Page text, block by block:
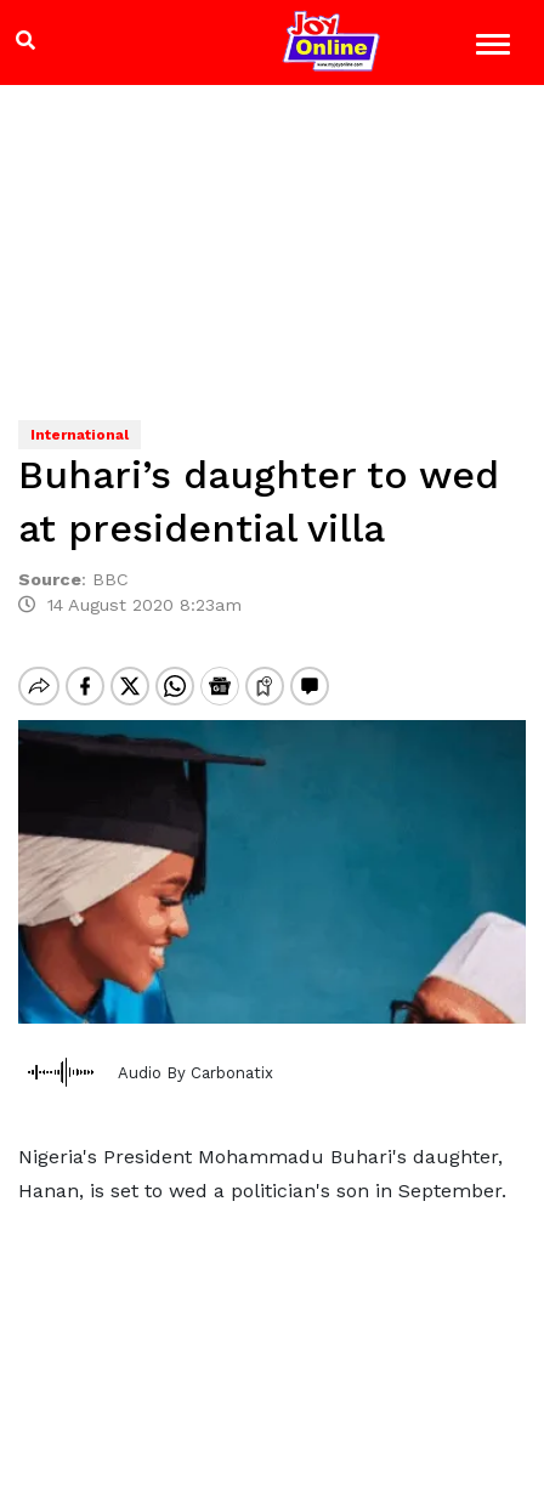
International
Buhari’s daughter to wed
at presidential villa
Source: BBC
14 August 2020 8:23am
Audio By Carbonatix
Nigeria's President Mohammadu Buhari's daughter,
Hanan, is set to wed a politician's son in September.